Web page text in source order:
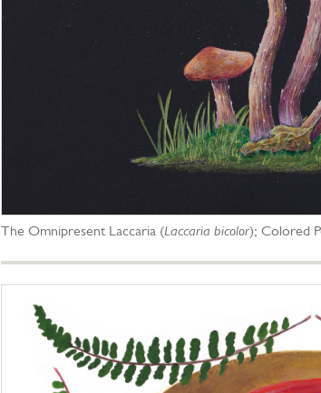
The Omnipresent Laccaria (Laccaria bicolor); Colored